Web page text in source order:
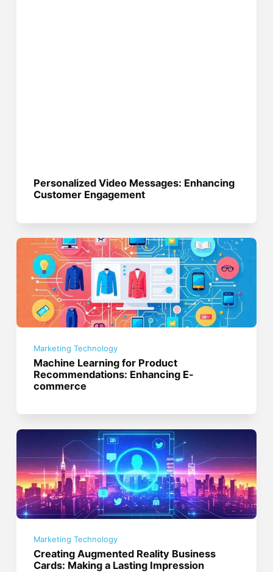
Personalized Video Messages: Enhancing
Customer Engagement
Marketing Technology
Machine Learning for Product
Recommendations: Enhancing E-
commerce
Marketing Technology
Creating Augmented Reality Business
Cards: Making a Lasting Impression